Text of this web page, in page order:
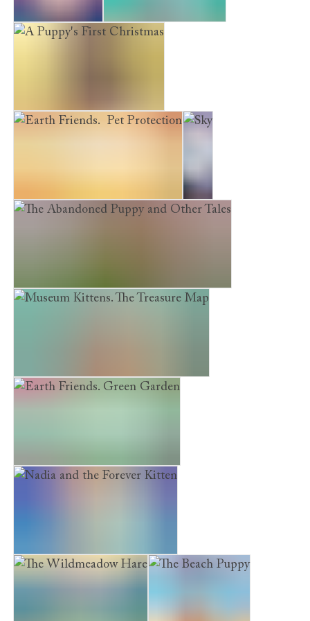
The Dawn Seal The Homesick Kitten
A Puppy's First Christmas
Earth Friends. Pet Protection Sky
The Abandoned Puppy and Other Tales
Museum Kittens. The Treasure Map
Earth Friends. Green Garden
Nadia and the Forever Kitten